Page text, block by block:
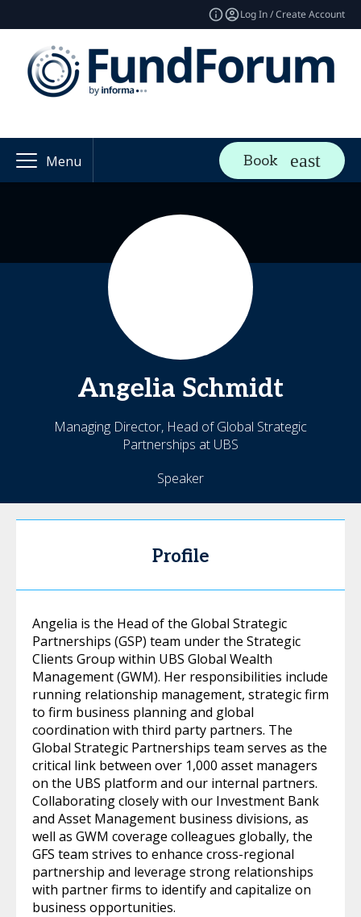
Log In / Create Account
Menu Book
Angelia Schmidt
Managing Director, Head of Global Strategic
Partnerships at UBS
Speaker
Profile
Angelia is the Head of the Global Strategic
Partnerships (GSP) team under the Strategic
Clients Group within UBS Global Wealth
Management (GWM). Her responsibilities include
running relationship management, strategic firm
to firm business planning and global
coordination with third party partners. The
Global Strategic Partnerships team serves as the
critical link between over 1,000 asset managers
on the UBS platform and our internal partners.
Collaborating closely with our Investment Bank
and Asset Management business divisions, as
well as GWM coverage colleagues globally, the
GFS team strives to enhance cross-regional
partnership and leverage strong relationships
with partner firms to identify and capitalize on
business opportunities.